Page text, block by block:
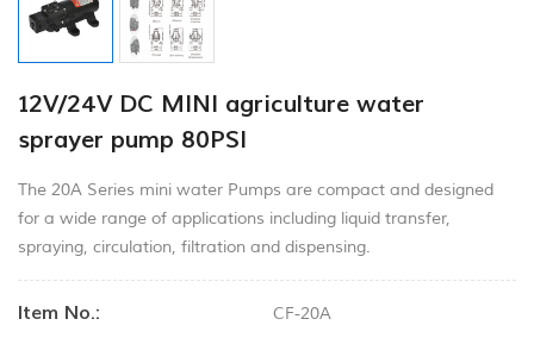
12V/24V DC MINI agriculture water
sprayer pump 80PSI
The 20A Series mini water Pumps are compact and designed
for a wide range of applications including liquid transfer,
spraying, circulation, filtration and dispensing.
Item No.: CF-20A